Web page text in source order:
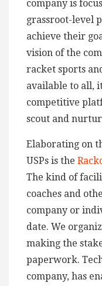
company is
grassroot-level
achieve their
vision of the
racket sports
available to all,
competitive
scout and
Elaborating on
USPs is the
The kind of
coaches and
company or
date. We
making the
paperwork.
company, has